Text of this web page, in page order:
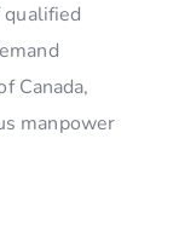
Canada,
manpower